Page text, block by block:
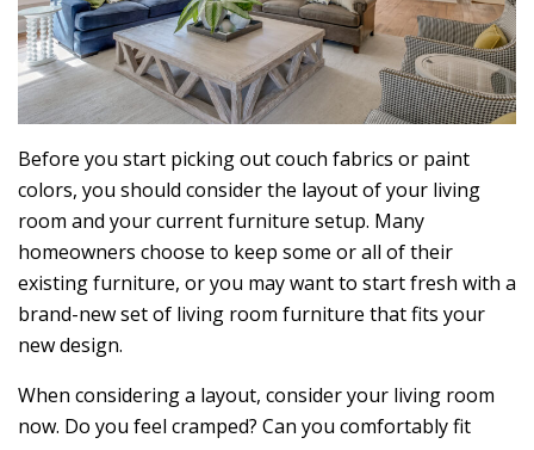
Before you start picking out couch fabrics or paint
colors, you should consider the layout of your living
room and your current furniture setup. Many
homeowners choose to keep some or all of their
existing furniture, or you may want to start fresh with a
brand-new set of living room furniture that fits your
new design.
When considering a layout, consider your living room
now. Do you feel cramped? Can you comfortably fit